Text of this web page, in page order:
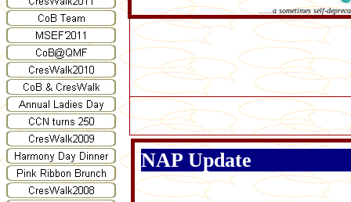
......a sometimes self-
NAP Update